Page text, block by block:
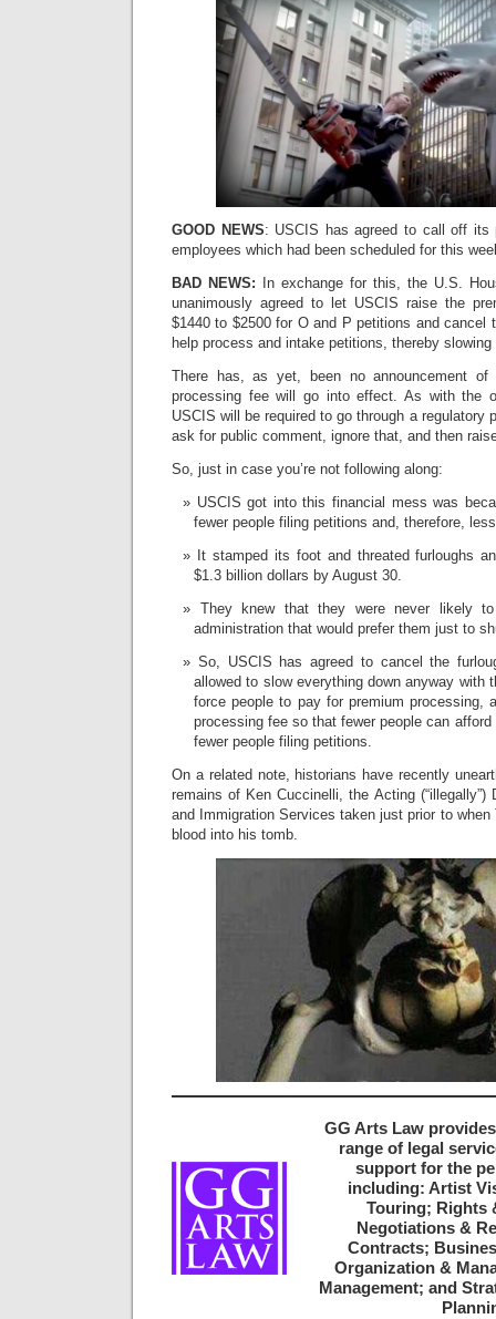
GOOD NEWS: USCIS has agreed to call off its
employees which had been scheduled for this
BAD NEWS: In exchange for this, the U.S.
unanimously agreed to let USCIS raise the
$1440 to $2500 for O and P petitions and cancel
help process and intake petitions, thereby
There has, as yet, been no announcement of
processing fee will go into effect. As with the
USCIS will be required to go through a regulatory
ask for public comment, ignore that, and then
So, just in case you’re not following along:
USCIS got into this financial mess was
fewer people filing petitions and, therefore,
It stamped its foot and threated furloughs
$1.3 billion dollars by August 30.
They knew that they were never likely
administration that would prefer them just to
So, USCIS has agreed to cancel the
allowed to slow everything down anyway with
force people to pay for premium processing,
processing fee so that fewer people can
fewer people filing petitions.
On a related note, historians have recently
remains of Ken Cuccinelli, the Acting
and Immigration Services taken just prior to when
blood into his tomb.
GG Arts Law
range of legal
support for the
including: Artist
Touring; Rights
Negotiations &
Contracts;
Organization &
Management; and